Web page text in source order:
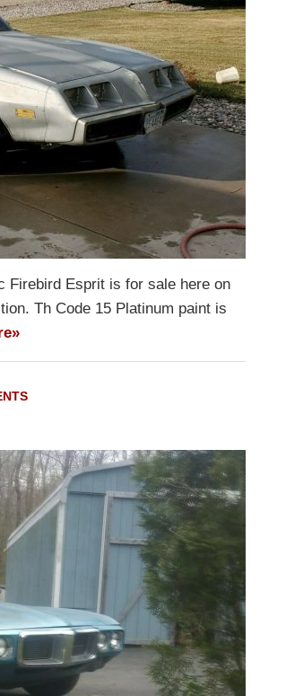
Firebird Esprit is for sale here on
Th Code 15 Platinum paint is